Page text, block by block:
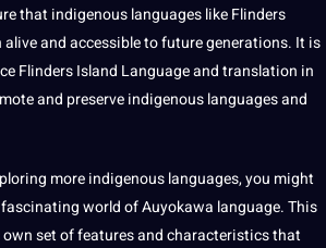
that indigenous languages like Flinders
and accessible to future generations. It is
Flinders Island Language and translation in
and preserve indigenous languages and
more indigenous languages, you might
world of Auyokawa language. This
set of features and characteristics that